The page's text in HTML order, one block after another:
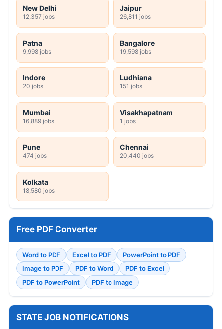
New Delhi
12,357 jobs
Jaipur
26,811 jobs
Patna
9,998 jobs
Bangalore
19,598 jobs
Indore
20 jobs
Ludhiana
151 jobs
Mumbai
16,889 jobs
Visakhapatnam
1 jobs
Pune
474 jobs
Chennai
20,440 jobs
Kolkata
18,580 jobs
Free PDF Converter
Word to PDF Excel to PDF
PowerPoint to PDF
Image to PDF
PDF to Word
PDF to Excel
PDF to PowerPoint
PDF to Image
STATE JOB NOTIFICATIONS